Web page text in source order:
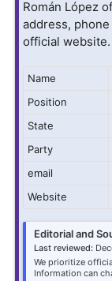
Román López
address,
official website.
Name
Position
State
Party
email
Website
Editorial and
Last reviewed:
We prioritize
Information can